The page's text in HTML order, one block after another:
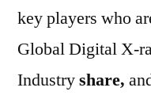
key players who
Global Digital X-
Industryshare,